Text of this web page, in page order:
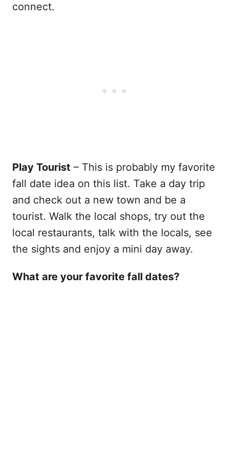
connect.
Play Tourist – This is probably my favorite
fall date idea on this list. Take a day trip
and check out a new town and be a
tourist. Walk the local shops, try out the
local restaurants, talk with the locals, see
the sights and enjoy a mini day away.
What are your favorite fall dates?